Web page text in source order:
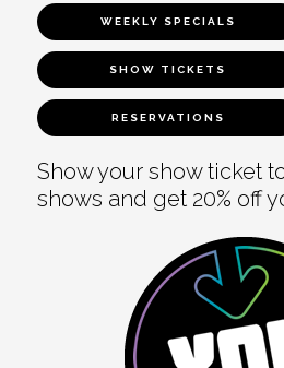
WEEKLY SPECIALS
SHOW TICKETS
RESERVATIONS
Show your show ticket
shows and get 20% off